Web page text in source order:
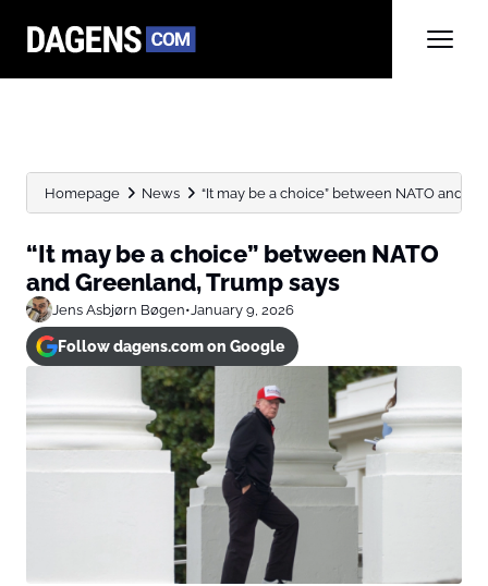
Homepage News “It may be a choice” between NATO and
“It may be a choice” between NATO
and Greenland, Trump says
Jens Asbjørn Bøgen•January 9, 2026
Follow dagens.com on Google